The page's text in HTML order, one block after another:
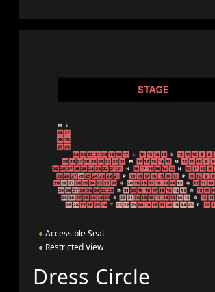
● Accessible Seat
● Restricted View
Dress Circle